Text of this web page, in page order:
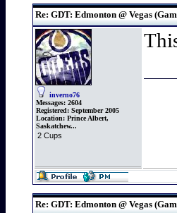
Re: GDT: Edmonton @ Vegas
inverno76
Messages: 2604
Registered: September 2005
Location: Prince Albert,
Saskatchew...
2 Cups
Re: GDT: Edmonton @ Vegas